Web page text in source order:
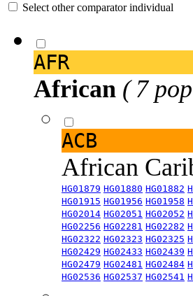
Select other comparator individual
AFR
African ( 7
ACB
African
HG01879 HG01880 HG01882
HG01915 HG01956 HG01958
HG02014 HG02051 HG02052
HG02256 HG02281 HG02282
HG02322 HG02323 HG02325
HG02429 HG02433 HG02439
HG02479 HG02481 HG02484
HG02536 HG02537 HG02541